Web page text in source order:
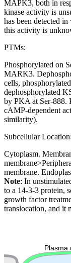
MAPK3, both in
kinase activity is
has been detected
this activity is
PTMs:
Phosphorylated on
MARK3.
cells,
dephosphorylated
by PKA at Ser-888.
cAMP-dependent
similarity).
Subcellular Location:
Cytoplasm.
membrane.
Note: In
to a 14-3-3 protein,
growth factor
translocation, and it
Plasma